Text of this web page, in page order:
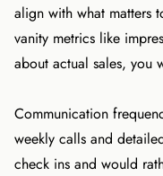
align with what matters
vanity metrics like
about actual sales, you
Communication
weekly calls and
check ins and would